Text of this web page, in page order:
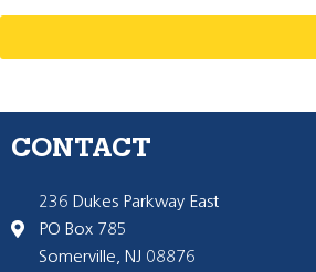
CONTACT
236 Dukes Parkway East
PO Box 785
Somerville, NJ 08876